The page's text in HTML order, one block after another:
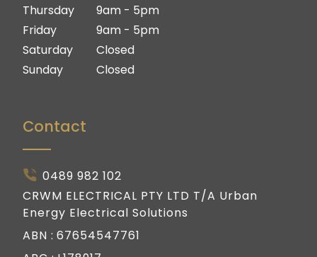
Thursday
Friday
Saturday
Sunday
9am - 5pm
9am - 5pm
Closed
Closed
Contact
0489 982 102
CRWM ELECTRICAL PTY LTD T/A Urban
Energy Electrical Solutions
ABN : 67654547761